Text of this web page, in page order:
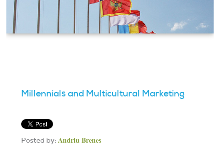
Millennials and Multicultural Marketing
Posted by:Andriu Brenes